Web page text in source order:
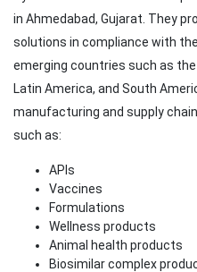
in Ahmedabad, Gujarat. They
solutions in compliance with
emerging countries such as the
Latin America, and South
manufacturing and supply
such as:
APIs
Vaccines
Formulations
Wellness products
Animal health products
Biosimilar complex